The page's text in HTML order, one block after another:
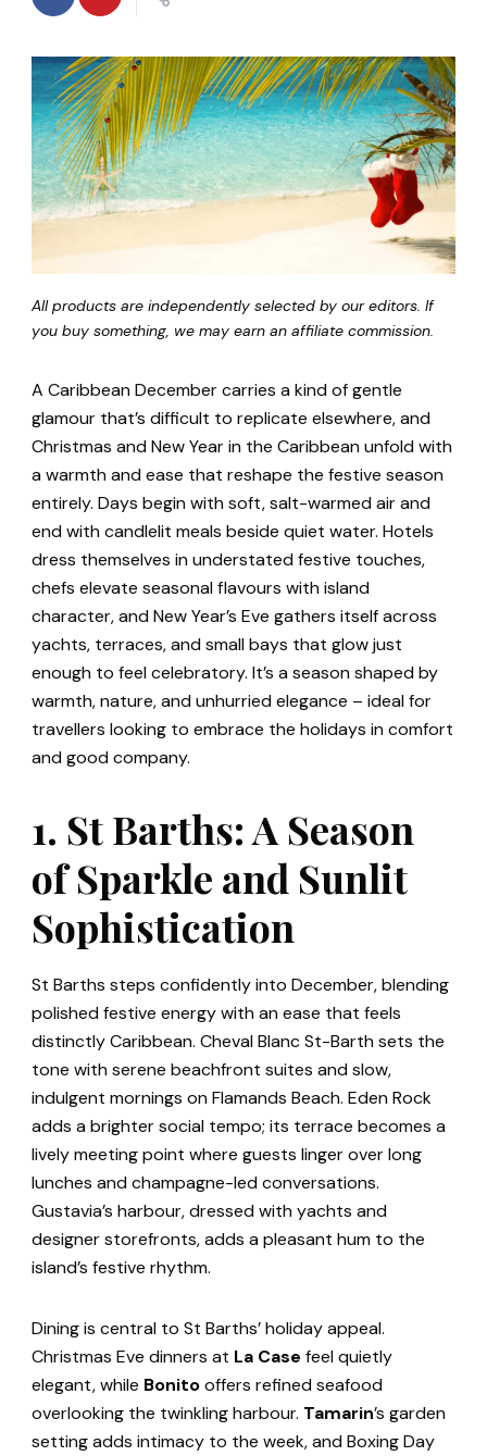
All products are independently selected by our editors. If
you buy something, we may earn an affiliate commission.
A Caribbean December carries a kind of gentle
glamour that’s difficult to replicate elsewhere, and
Christmas and New Year in the Caribbean unfold with
a warmth and ease that reshape the festive season
entirely. Days begin with soft, salt-warmed air and
end with candlelit meals beside quiet water. Hotels
dress themselves in understated festive touches,
chefs elevate seasonal flavours with island
character, and New Year’s Eve gathers itself across
yachts, terraces, and small bays that glow just
enough to feel celebratory. It’s a season shaped by
warmth, nature, and unhurried elegance – ideal for
travellers looking to embrace the holidays in comfort
and good company.
1. St Barths: A Season
of Sparkle and Sunlit
Sophistication
St Barths steps confidently into December, blending
polished festive energy with an ease that feels
distinctly Caribbean. Cheval Blanc St-Barth sets the
tone with serene beachfront suites and slow,
indulgent mornings on Flamands Beach. Eden Rock
adds a brighter social tempo; its terrace becomes a
lively meeting point where guests linger over long
lunches and champagne-led conversations.
Gustavia’s harbour, dressed with yachts and
designer storefronts, adds a pleasant hum to the
island’s festive rhythm.
Dining is central to St Barths’ holiday appeal.
Christmas Eve dinners at La Case feel quietly
elegant, while Bonitooffers refined seafood
overlooking the twinkling harbour. Tamarin’s garden
setting adds intimacy to the week, and Boxing Day